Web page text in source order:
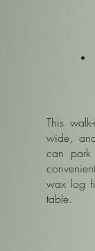
•
This
wide,
can
wax log
table.